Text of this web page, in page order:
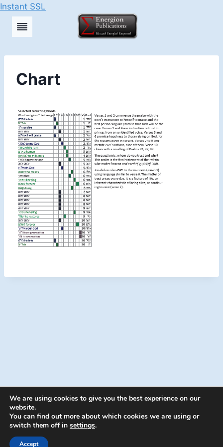
Instant SSL
Skip
Chart
© 2026 Energion Publications - WordPress
We are using cookies to give you the best experience on our
website.
You can find out more about which cookies we are using or
switch them off in settings.
Accept